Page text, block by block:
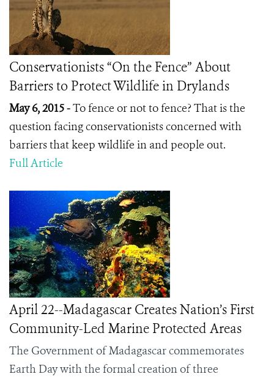
Conservationists “On the Fence” About
Barriers to Protect Wildlife in Drylands
May 6, 2015 -To fence or not to fence? That is the
question facing conservationists concerned with
barriers that keep wildlife in and people out.
Full Article
April 22--Madagascar Creates Nation’s First
Community-Led Marine Protected Areas
The Government of Madagascar commemorates
Earth Day with the formal creation of three